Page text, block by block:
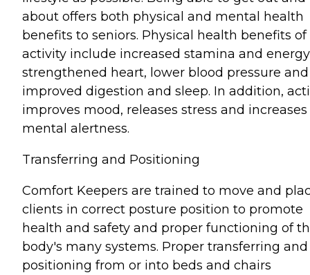
about offers both physical and mental health
benefits to seniors. Physical health benefits of
activity include increased stamina and
strengthened heart, lower blood pressure and
improved digestion and sleep. In addition,
improves mood, releases stress and increases
mental alertness.
Transferring and Positioning
Comfort Keepers are trained to move and
clients in correct posture position to promote
health and safety and proper functioning of
body's many systems. Proper transferring and
positioning from or into beds and chairs